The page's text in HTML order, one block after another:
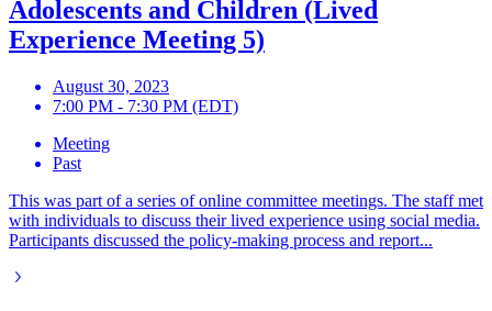
Adolescents and Children (Lived
Experience Meeting 5)
August 30, 2023
7:00 PM - 7:30 PM (EDT)
Meeting
Past
This was part of a series of online committee meetings. The staff met
with individuals to discuss their lived experience using social media.
Participants discussed the policy-making process and report...